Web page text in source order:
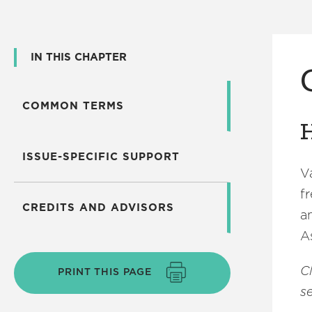
IN THIS CHAPTER
COMMON TERMS
ISSUE-SPECIFIC SUPPORT
CREDITS AND ADVISORS
PRINT THIS PAGE